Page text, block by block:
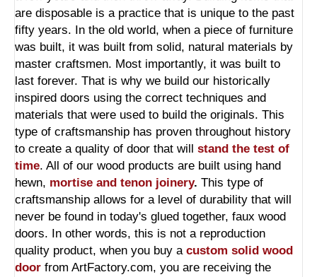
are disposable is a practice that is unique to the past
fifty years. In the old world, when a piece of furniture
was built, it was built from solid, natural materials by
master craftsmen. Most importantly, it was built to
last forever. That is why we build our historically
inspired doors using the correct techniques and
materials that were used to build the originals. This
type of craftsmanship has proven throughout history
to create a quality of door that will stand the test of
time. All of our wood products are built using hand
hewn, mortise and tenon joinery. This type of
craftsmanship allows for a level of durability that will
never be found in today's glued together, faux wood
doors. In other words, this is not a reproduction
quality product, when you buy a custom solid wood
door from ArtFactory.com, you are receiving the